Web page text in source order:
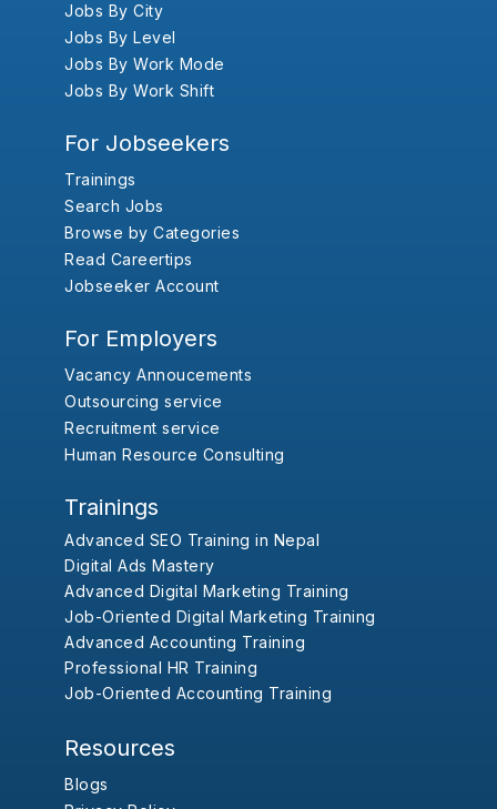
Jobs By City
Jobs By Level
Jobs By Work Mode
Jobs By Work Shift
For Jobseekers
Trainings
Search Jobs
Browse by Categories
Read Careertips
Jobseeker Account
For Employers
Vacancy Annoucements
Outsourcing service
Recruitment service
Human Resource Consulting
Trainings
Advanced SEO Training in Nepal
Digital Ads Mastery
Advanced Digital Marketing Training
Job-Oriented Digital Marketing Training
Advanced Accounting Training
Professional HR Training
Job-Oriented Accounting Training
Resources
Blogs